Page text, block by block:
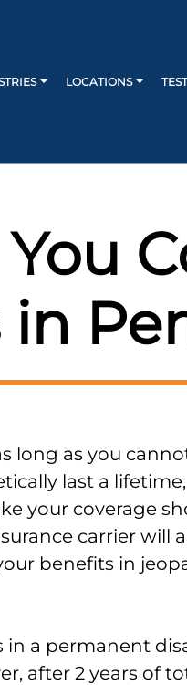
LOCATIONS
long as you
last a
your coverage
carrier will
benefits in
in a permanent
after 2 years of